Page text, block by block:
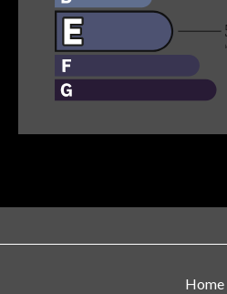
Home